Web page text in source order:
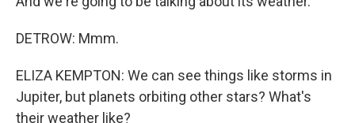
DETROW: Mmm.
ELIZA KEMPTON: We can see things like storms in
Jupiter, but planets orbiting other stars? What's
their weather like?